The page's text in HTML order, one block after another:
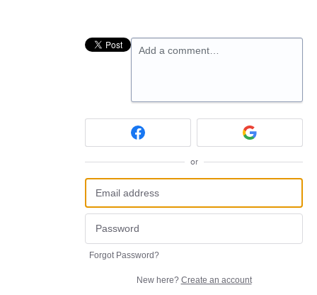
Add a comment…
or
Forgot Password?
New here? Create an account